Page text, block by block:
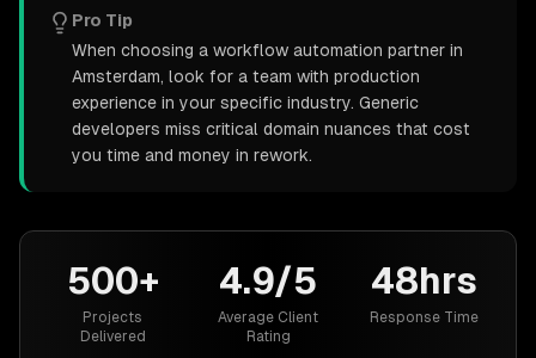
Pro Tip
When choosing a workflow automation partner in
Amsterdam, look for a team with production
experience in your specific industry. Generic
developers miss critical domain nuances that cost
you time and money in rework.
500+
Projects
Delivered
4.9/5
Average Client
Rating
48hrs
Response Time